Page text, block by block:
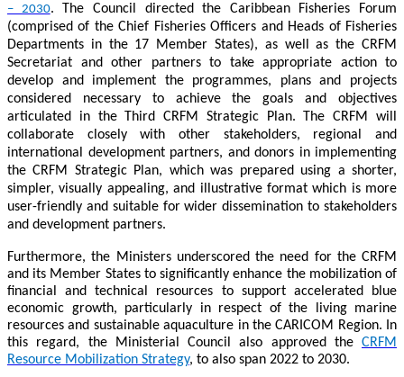
– 2030. The Council directed the Caribbean Fisheries Forum
(comprised of the Chief Fisheries Officers and Heads of Fisheries
Departments in the 17 Member States), as well as the CRFM
Secretariat and other partners to take appropriate action to
develop and implement the programmes, plans and projects
considered necessary to achieve the goals and objectives
articulated in the Third CRFM Strategic Plan. The CRFM will
collaborate closely with other stakeholders, regional and
international development partners, and donors in implementing
the CRFM Strategic Plan, which was prepared using a shorter,
simpler, visually appealing, and illustrative format which is more
user-friendly and suitable for wider dissemination to stakeholders
and development partners.
Furthermore, the Ministers underscored the need for the CRFM
and its Member States to significantly enhance the mobilization of
financial and technical resources to support accelerated blue
economic growth, particularly in respect of the living marine
resources and sustainable aquaculture in the CARICOM Region. In
this regard, the Ministerial Council also approved the CRFM
Resource Mobilization Strategy, to also span 2022 to 2030.